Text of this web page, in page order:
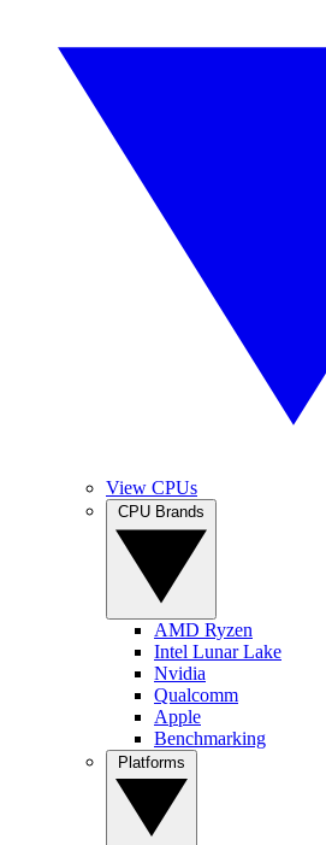
View CPUs
AMD Ryzen
Intel Lunar Lake
Nvidia
Qualcomm
Apple
Benchmarking